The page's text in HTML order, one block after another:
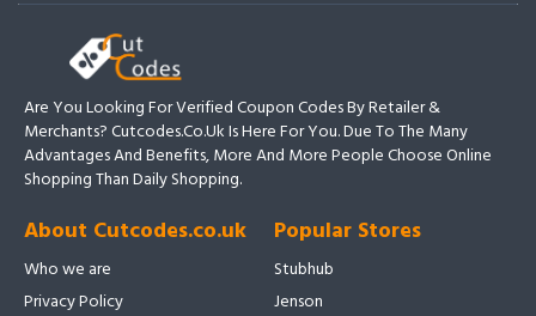
Are You Looking For Verified Coupon Codes By Retailer &
Merchants? Cutcodes.co.uk Is Here For You. Due To The Many
Advantages And Benefits, More And More People Choose Online
Shopping Than Daily Shopping.
About Cutcodes.co.uk
Who we are
Privacy Policy
Popular Stores
Stubhub
Jenson